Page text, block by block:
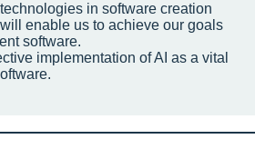
in software creation
enable us to achieve our goals
software.
implementation of AI as a vital